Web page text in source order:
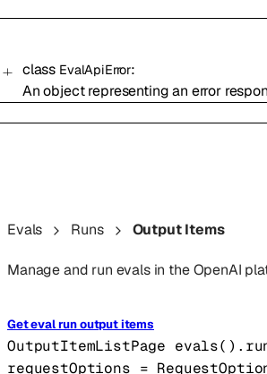
class EvalApiError:
An object representing an error
Evals Runs Output Items
Manage and run evals in the OpenAI
Get eval run output items
OutputItemListPage
requestOptions =